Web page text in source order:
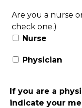
Are you a nurse
check one.)
Nurse
Physician
If you are a
indicate your